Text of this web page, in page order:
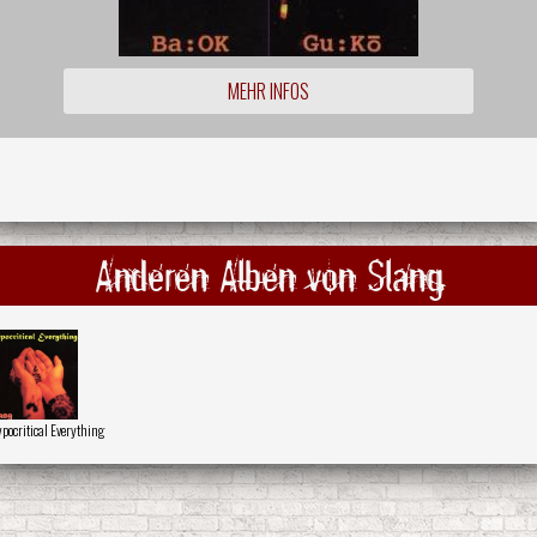
MEHR INFOS
Anderen Alben von Slang
Everything